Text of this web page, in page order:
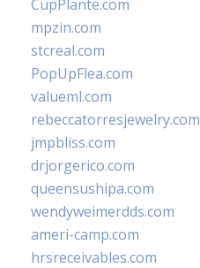
CupPlante.com
mpzin.com
stcreal.com
PopUpFlea.com
valueml.com
rebeccatorresjewelry.com
jmpbliss.com
drjorgerico.com
queensushipa.com
wendyweimerdds.com
ameri-camp.com
hrsreceivables.com